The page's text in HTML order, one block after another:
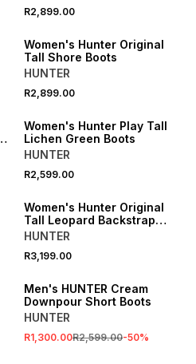
R2,899.00
ONLINE EXCLUSIVE
Women's Hunter Original
Tall Shore Boots
HUNTER
R2,899.00
ONLINE EXCLUSIVE
Women's Hunter Play Tall
Lichen Green Boots
HUNTER
R2,599.00
ONLINE EXCLUSIVE
Women's Hunter Original
Tall Leopard Backstrap
Boots
HUNTER
R3,199.00
ONLINE EXCLUSIVE
Men's HUNTER Cream
Downpour Short Boots
HUNTER
R1,300.00R2,599.00-50%